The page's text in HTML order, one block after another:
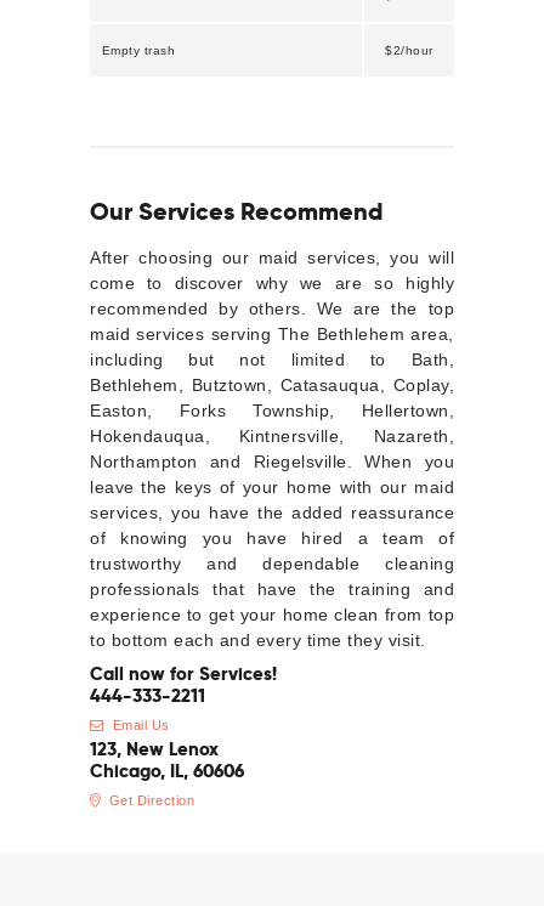
Empty trash $2/hour
Our Services Recommend
After choosing our maid services, you will
come to discover why we are so highly
recommended by others. We are the top
maid services serving The Bethlehem area,
including but not limited to Bath,
Bethlehem, Butztown, Catasauqua, Coplay,
Easton, Forks Township, Hellertown,
Hokendauqua, Kintnersville, Nazareth,
Northampton and Riegelsville. When you
leave the keys of your home with our maid
services, you have the added reassurance
of knowing you have hired a team of
trustworthy and dependable cleaning
professionals that have the training and
experience to get your home clean from top
to bottom each and every time they visit.
Call now for Services!
444-333-2211
Email Us
123, New Lenox
Chicago, IL, 60606
Get Direction